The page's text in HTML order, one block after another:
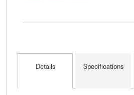
Details Specifications